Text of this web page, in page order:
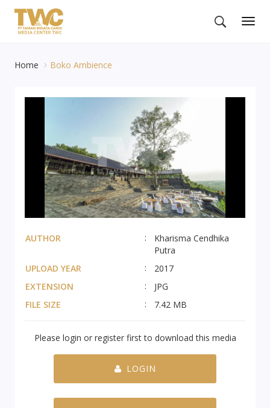
Home Boko Ambience
AUTHOR
Kharisma Cendhika
Putra
UPLOAD YEAR
2017
EXTENSION
JPG
FILE SIZE
7.42 MB
Please login or register first to download this media
LOGIN